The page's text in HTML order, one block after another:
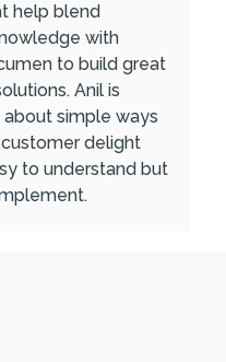
help blend
with
to build great
Anil is
simple ways
delight
to understand but